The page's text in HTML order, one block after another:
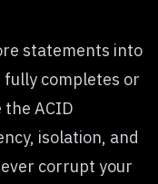
statements into
completes or
ACID
isolation, and
corrupt your